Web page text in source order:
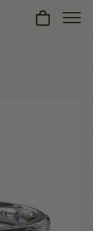
Toggle